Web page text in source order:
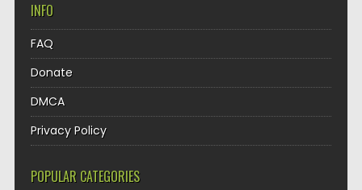
INFO
FAQ
Donate
DMCA
Privacy Policy
POPULAR CATEGORIES